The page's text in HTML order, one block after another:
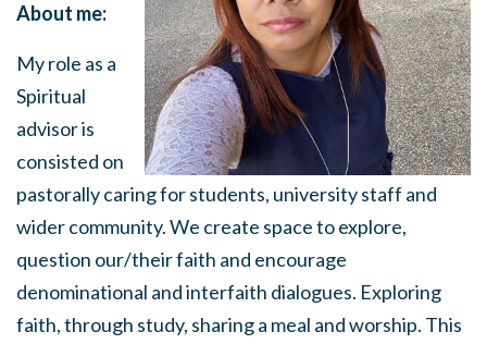
About me:
My role as a
Spiritual
advisor is
consisted on
pastorally caring for students, university staff and
wider community. We create space to explore,
question our/their faith and encourage
denominational and interfaith dialogues. Exploring
faith, through study, sharing a meal and worship. This